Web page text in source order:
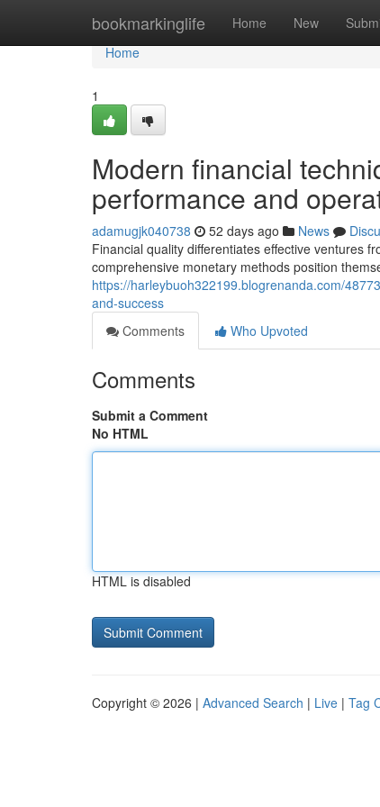
bookmarkinglife Home New
Home
Home
1
Modern financial
performance and
adamugjk040738 52 days ago News
Financial quality differentiates effective ventures
comprehensive monetary methods position
https://harleybuoh322199.blogrenanda.com/
and-success
Comments
Who Upvoted
Comments
Submit a Comment
No HTML
HTML is disabled
Copyright © 2026 | Advanced Search | Live | Tag